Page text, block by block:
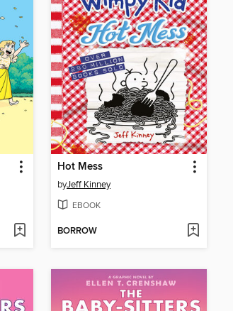
Hot Mess
byJeff Kinney
EBOOK
BORROW